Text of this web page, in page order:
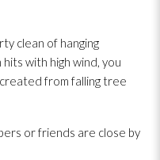
clean of hanging
with high wind, you
from falling tree
or friends are close by